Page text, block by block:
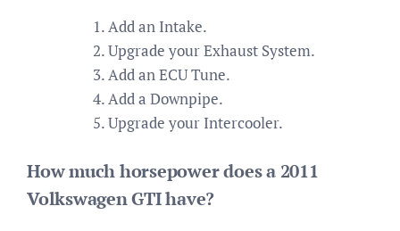
Add an Intake.
Upgrade your Exhaust System.
Add an ECU Tune.
Add a Downpipe.
Upgrade your Intercooler.
How much horsepower does a 2011
Volkswagen GTI have?